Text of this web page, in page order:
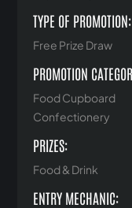
TYPE OF PROMOTION:
Free Prize Draw
PROMOTION
Food Cupboard
Confectionery
PRIZES:
Food & Drink
ENTRY MECHANIC: